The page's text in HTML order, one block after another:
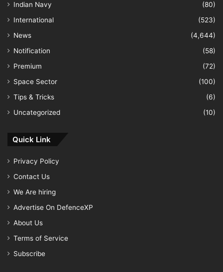
Indian Navy
(80)
International
(523)
News
(4,644)
Notification
(58)
Premium
(72)
Space Sector
(100)
Tips & Tricks
(6)
Uncategorized
(10)
Quick Link
Privacy Policy
Contact Us
We Are hiring
Advertise On DefenceXP
About Us
Terms of Service
Subscribe